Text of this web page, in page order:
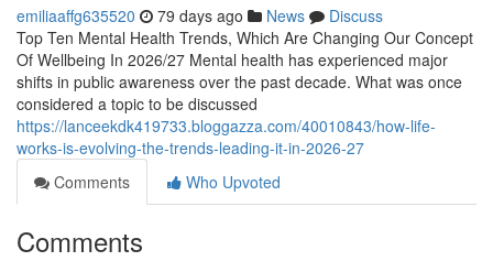
emiliaaffg635520 79 days ago News
Discuss
Top Ten Mental Health Trends, Which Are Changing Our Concept
Of Wellbeing In 2026/27 Mental health has experienced major
shifts in public awareness over the past decade. What was once
considered a topic to be discussed
https://lanceekdk419733.bloggazza.com/40010843/how-life-
works-is-evolving-the-trends-leading-it-in-2026-27
Comments
Who Upvoted
Comments